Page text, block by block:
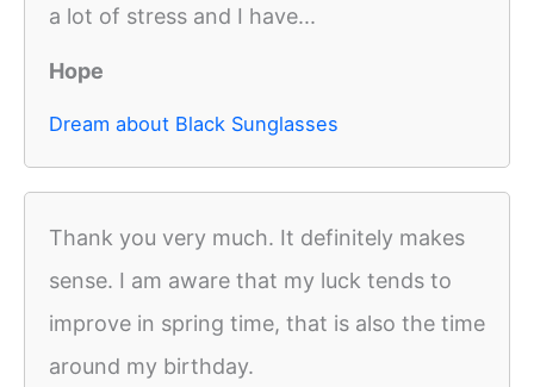
a lot of stress and I have...
Hope
Dream about Black Sunglasses
Thank you very much. It definitely makes
sense. I am aware that my luck tends to
improve in spring time, that is also the time
around my birthday.